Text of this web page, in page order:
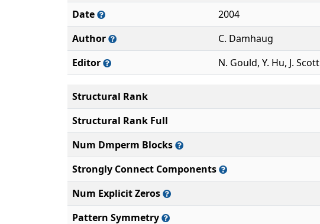
Date
2004
Author
C. Damhaug
Editor
N. Gould, Y. Hu, J. Scott
Structural Rank
Structural Rank Full
Num Dmperm Blocks
Strongly Connect Components
Num Explicit Zeros
Pattern Symmetry